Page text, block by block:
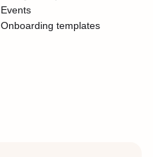
Events
Onboarding templates